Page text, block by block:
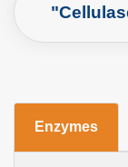
Enzymes